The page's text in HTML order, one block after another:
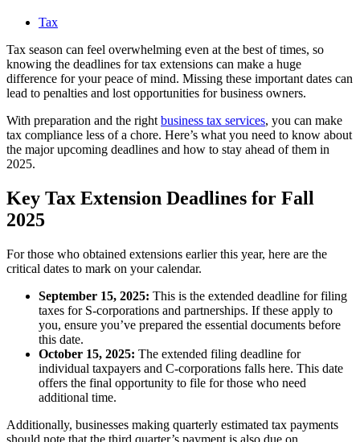
Tax
Tax season can feel overwhelming even at the best of times, so
knowing the deadlines for tax extensions can make a huge
difference for your peace of mind. Missing these important dates can
lead to penalties and lost opportunities for business owners.
With preparation and the right business tax services, you can make
tax compliance less of a chore. Here’s what you need to know about
the major upcoming deadlines and how to stay ahead of them in
2025.
Key Tax Extension Deadlines for Fall
2025
For those who obtained extensions earlier this year, here are the
critical dates to mark on your calendar.
September 15, 2025: This is the extended deadline for filing
taxes for S-corporations and partnerships. If these apply to
you, ensure you’ve prepared the essential documents before
this date.
October 15, 2025: The extended filing deadline for
individual taxpayers and C-corporations falls here. This date
offers the final opportunity to file for those who need
additional time.
Additionally, businesses making quarterly estimated tax payments
should note that the third quarter’s payment is also due on